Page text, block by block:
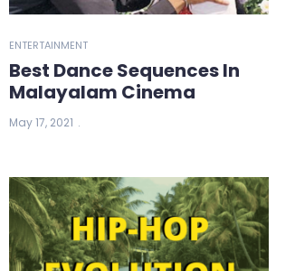
ENTERTAINMENT
Best Dance Sequences In
Malayalam Cinema
May 17, 2021